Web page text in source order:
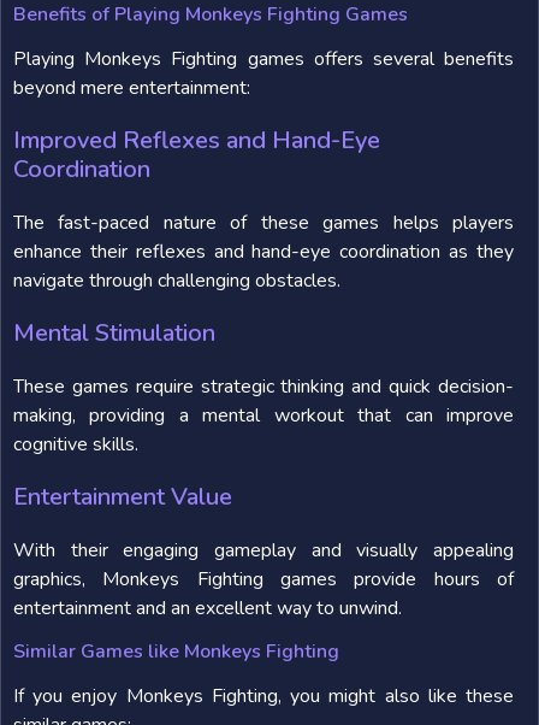
Benefits of Playing Monkeys Fighting Games
Playing Monkeys Fighting games offers several benefits
beyond mere entertainment:
Improved Reflexes and Hand-Eye
Coordination
The fast-paced nature of these games helps players
enhance their reflexes and hand-eye coordination as they
navigate through challenging obstacles.
Mental Stimulation
These games require strategic thinking and quick decision-
making, providing a mental workout that can improve
cognitive skills.
Entertainment Value
With their engaging gameplay and visually appealing
graphics, Monkeys Fighting games provide hours of
entertainment and an excellent way to unwind.
Similar Games like Monkeys Fighting
If you enjoy Monkeys Fighting, you might also like these